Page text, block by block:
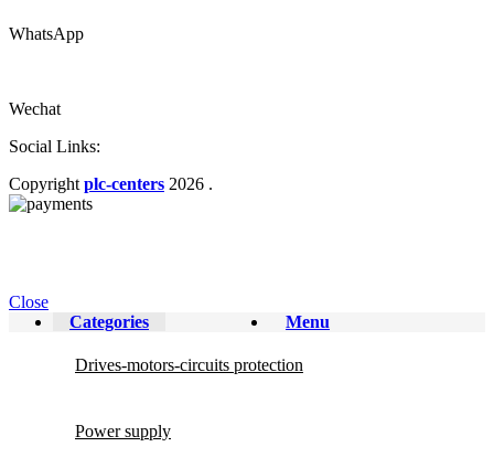
WhatsApp
Wechat
Social Links:
Copyright plc-centers 2026 .
Close
Menu
Categories
Drives-motors-circuits protection
Power supply